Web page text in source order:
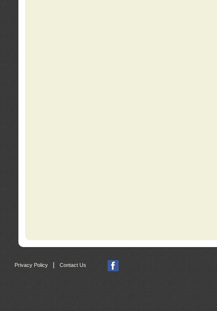
Privacy Policy | Contact Us